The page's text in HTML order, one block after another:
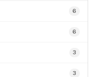
6
6
3
3